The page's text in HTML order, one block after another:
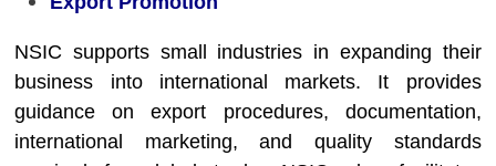
NSIC supports small industries in expanding their
business into international markets. It provides
guidance on export procedures, documentation,
international marketing, and quality standards